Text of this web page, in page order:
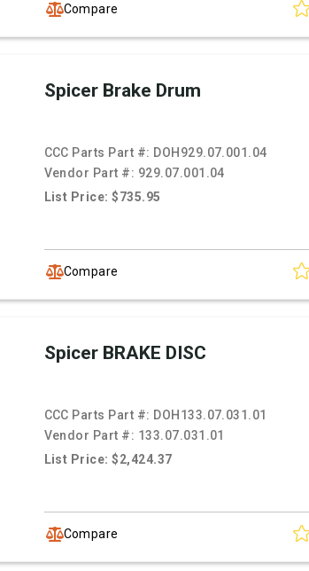
Compare
Spicer Brake Drum
CCC Parts Part #: DOH929.07.001.04
Vendor Part #: 929.07.001.04
List Price: $735.95
Compare
Spicer BRAKE DISC
CCC Parts Part #: DOH133.07.031.01
Vendor Part #: 133.07.031.01
List Price: $2,424.37
Compare